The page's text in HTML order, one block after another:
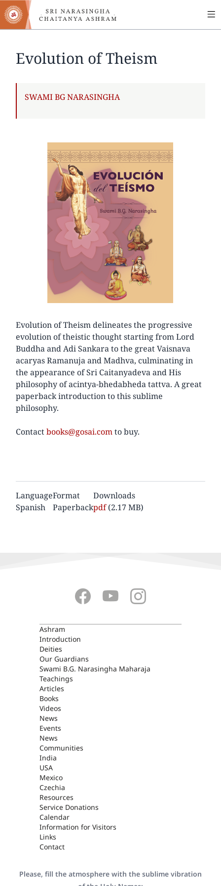
Skip
to
main
Evolution of Theism
AUTHOR
SWAMI BG NARASINGHA
Evolution of Theism delineates the progressive
evolution of theistic thought starting from Lord
Buddha and Adi Sankara to the great Vaisnava
acaryas Ramanuja and Madhva, culminating in
the appearance of Sri Caitanyadeva and His
philosophy of acintya-bhedabheda tattva. A great
paperback introduction to this sublime
philosophy.
Contactbooks@gosai.comto buy.
Language
Spanish
Format
Paperback
Downloads
Document
pdf (2.17 MB)
ASHRAM
Ashram
Introduction
Deities
Our Guardians
Swami B.G. Narasingha Maharaja
Teachings
Articles
Books
Videos
News
Events
News
Communities
India
USA
Mexico
Czechia
Resources
Service Donations
Calendar
Information for Visitors
Links
Contact
Please, fill the atmosphere with the sublime vibration